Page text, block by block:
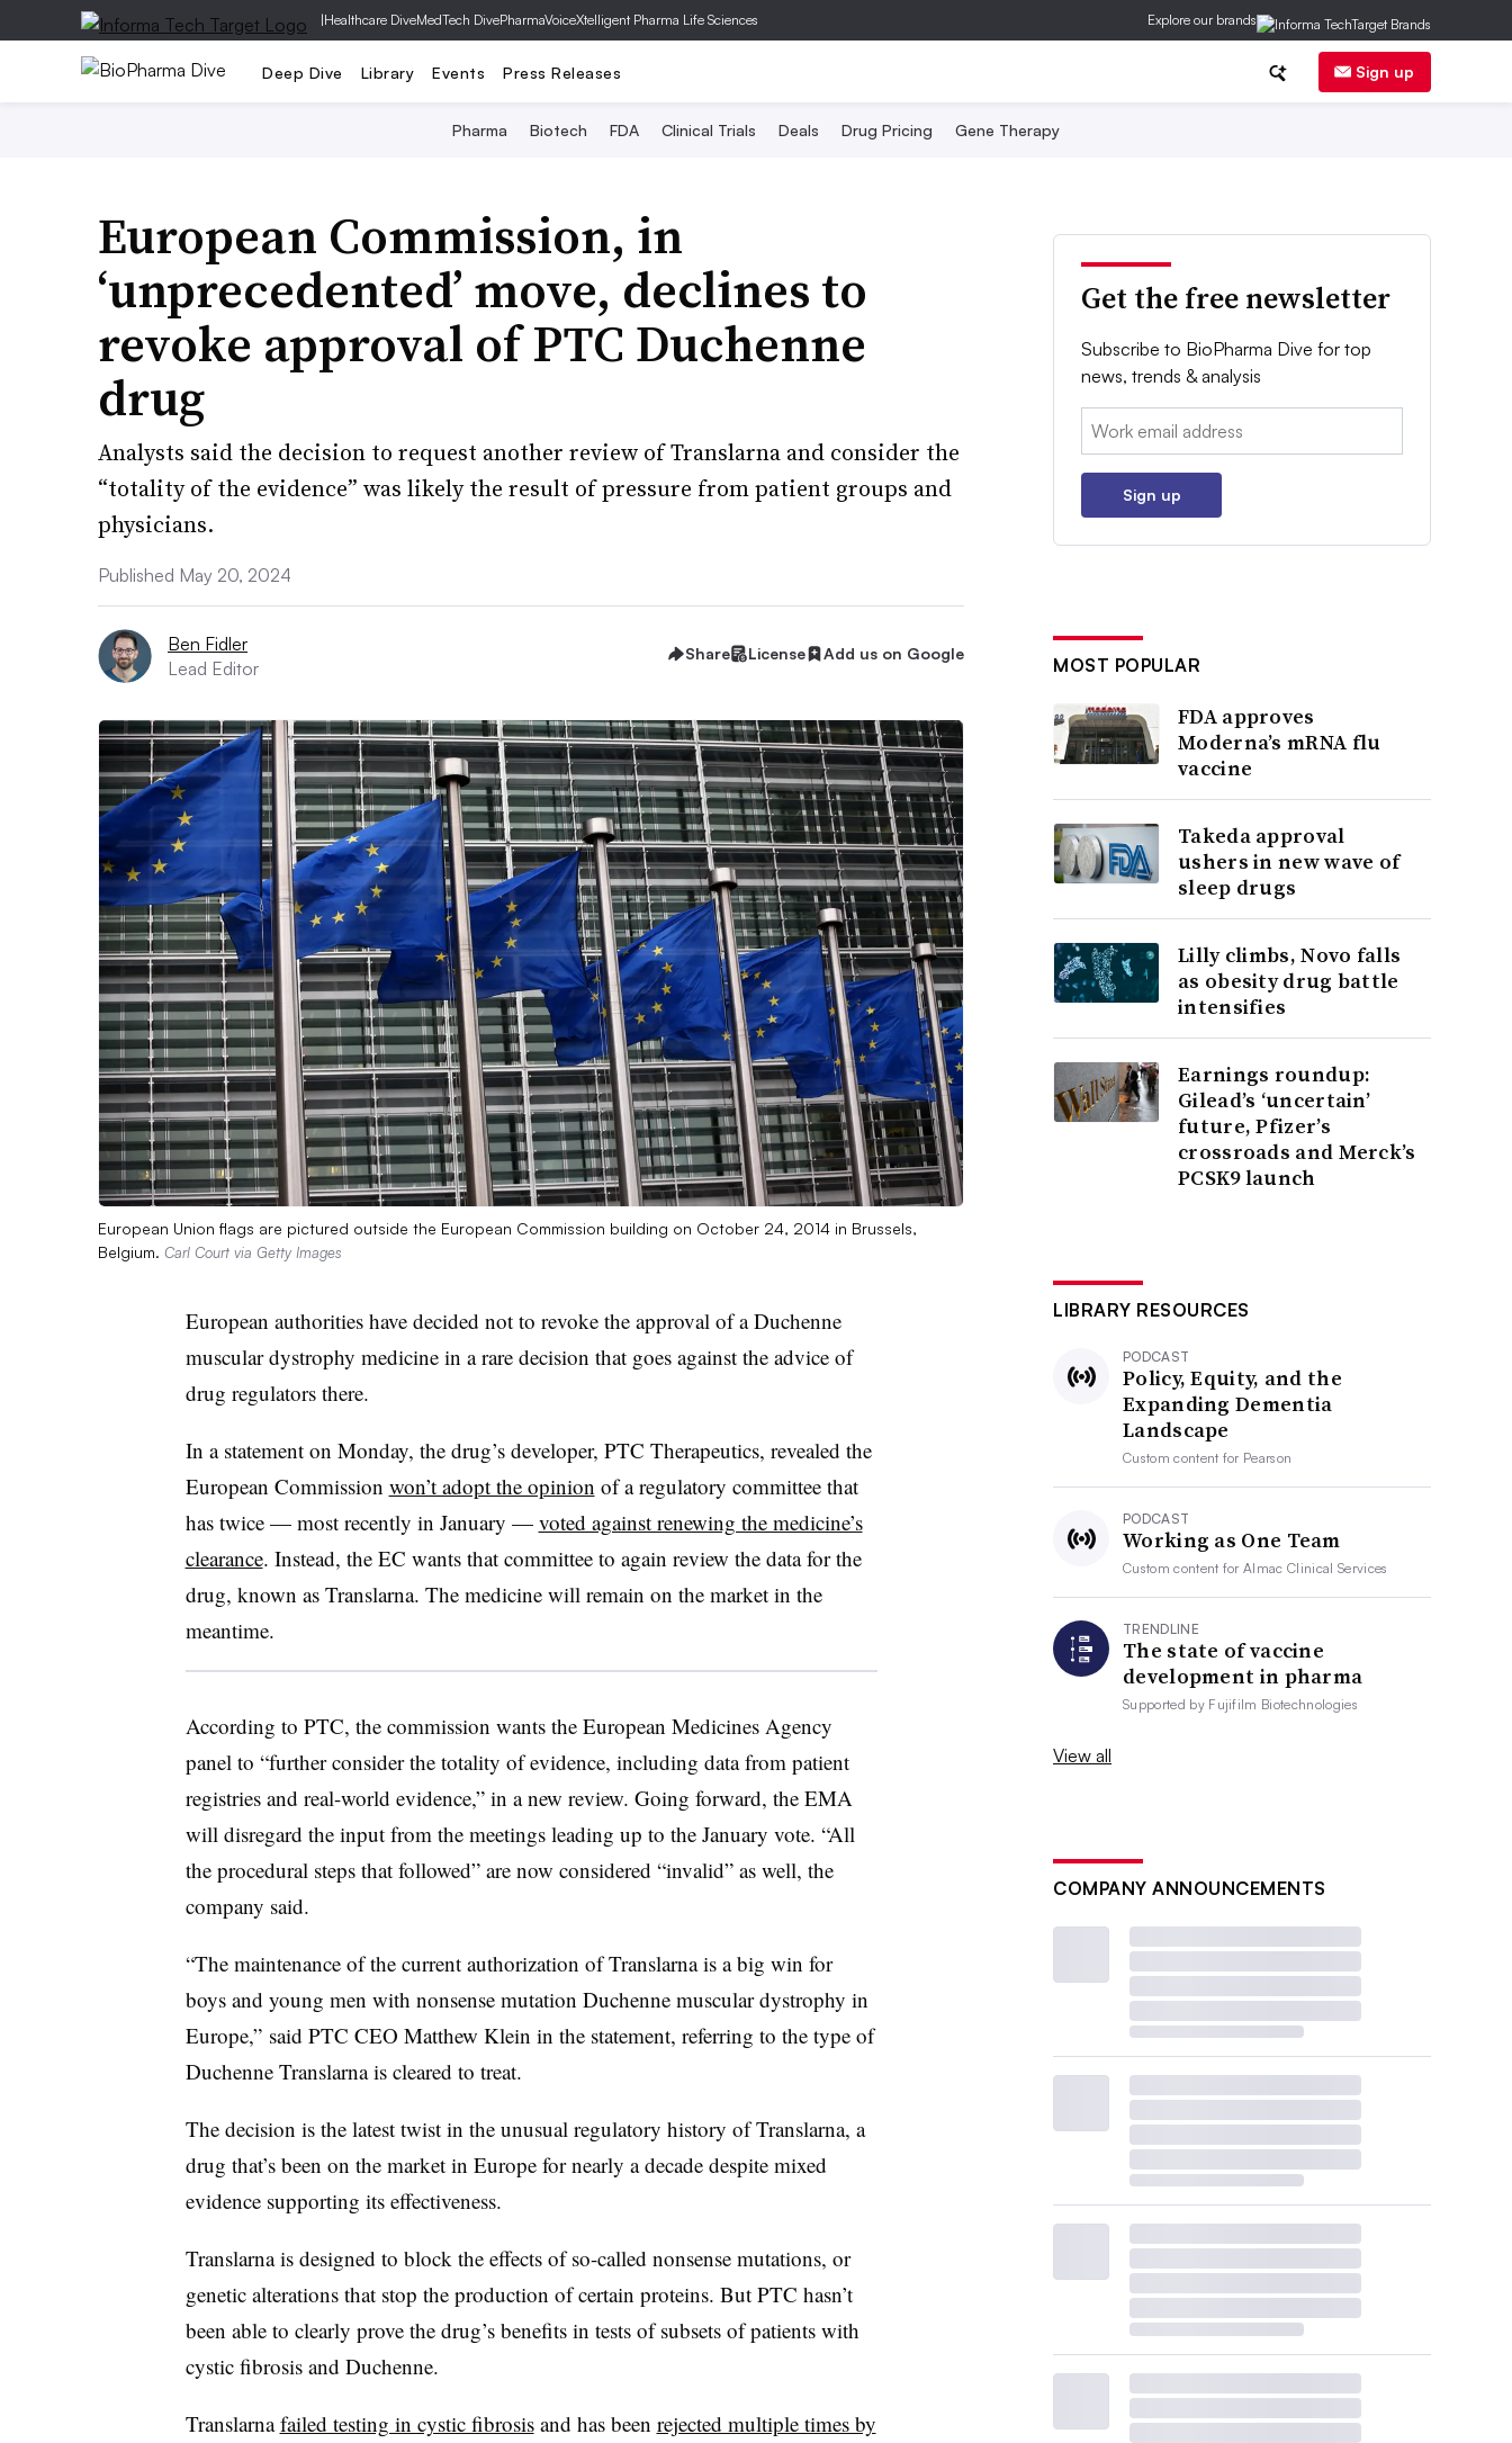
|Healthcare DiveMedTech DivePharmaVoiceXtelligent Pharma Life Sciences Explore our brands
Deep Dive Library Events Press Releases Sign up
Pharma Biotech FDA Clinical Trials Deals Drug Pricing Gene Therapy
European Commission, in
‘unprecedented’ move, declines to
revoke approval of PTC Duchenne
drug
Analysts said the decision to request another review of Translarna and consider the
“totality of the evidence” was likely the result of pressure from patient groups and
physicians.
Published May 20, 2024
Ben Fidler
Lead Editor
Share License Add us on Google
European Union flags are pictured outside the European Commission building on October 24, 2014 in Brussels,
Belgium. Carl Court via Getty Images
European authorities have decided not to revoke the approval of a Duchenne
muscular dystrophy medicine in a rare decision that goes against the advice of
drug regulators there.
In a statement on Monday, the drug’s developer, PTC Therapeutics, revealed the
European Commission won’t adopt the opinion of a regulatory committee that
has twice — most recently in January — voted against renewing the medicine’s
clearance. Instead, the EC wants that committee to again review the data for the
drug, known as Translarna. The medicine will remain on the market in the
meantime.
According to PTC, the commission wants the European Medicines Agency
panel to “further consider the totality of evidence, including data from patient
registries and real-world evidence,” in a new review. Going forward, the EMA
will disregard the input from the meetings leading up to the January vote. “All
the procedural steps that followed” are now considered “invalid” as well, the
company said.
“The maintenance of the current authorization of Translarna is a big win for
boys and young men with nonsense mutation Duchenne muscular dystrophy in
Europe,” said PTC CEO Matthew Klein in the statement, referring to the type of
Duchenne Translarna is cleared to treat.
The decision is the latest twist in the unusual regulatory history of Translarna, a
drug that’s been on the market in Europe for nearly a decade despite mixed
evidence supporting its effectiveness.
Translarna is designed to block the effects of so-called nonsense mutations, or
genetic alterations that stop the production of certain proteins. But PTC hasn’t
been able to clearly prove the drug’s benefits in tests of subsets of patients with
cystic fibrosis and Duchenne.
Translarnafailed testing in cystic fibrosisand has been rejected multiple times by
Get the free newsletter
Subscribe to BioPharma Dive for top
news, trends & analysis
Email:
Sign up
MOST POPULAR
FDA approves
Moderna’s mRNA flu
vaccine
Takeda approval
ushers in new wave of
sleep drugs
Lilly climbs, Novo falls
as obesity drug battle
intensifies
Earnings roundup:
Gilead’s ‘uncertain’
future, Pfizer’s
crossroads and Merck’s
PCSK9 launch
LIBRARY RESOURCES
PODCAST
Policy, Equity, and the
Expanding Dementia
Landscape
Custom content for Pearson
PODCAST
Working as One Team
Custom content forAlmac Clinical Services
TRENDLINE
The state of vaccine
development in pharma
Supported by Fujifilm Biotechnologies
View all
COMPANY ANNOUNCEMENTS